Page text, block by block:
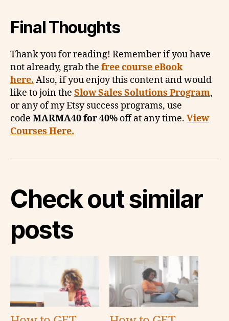
Final Thoughts
Thank you for reading! Remember if you have
not already, grab the free course eBook
here. Also, if you enjoy this content and would
like to join the Slow Sales Solutions Program,
or any of my Etsy success programs, use
code MARMA40 for 40% off at any time. View
Courses Here.
Check out similar
posts